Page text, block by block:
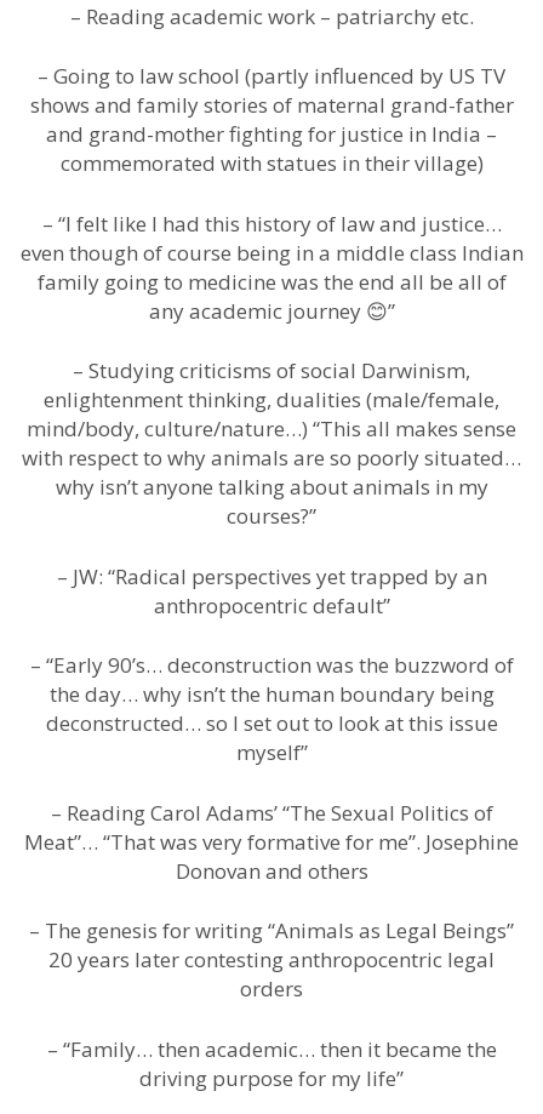
– Reading academic work – patriarchy etc.
– Going to law school (partly influenced by US TV
shows and family stories of maternal grand-father
and grand-mother fighting for justice in India –
commemorated with statues in their village)
– “I felt like I had this history of law and justice…
even though of course being in a middle class Indian
family going to medicine was the end all be all of
any academic journey 😊”
– Studying criticisms of social Darwinism,
enlightenment thinking, dualities (male/female,
mind/body, culture/nature…) “This all makes sense
with respect to why animals are so poorly situated…
why isn’t anyone talking about animals in my
courses?”
– JW: “Radical perspectives yet trapped by an
anthropocentric default”
– “Early 90’s… deconstruction was the buzzword of
the day… why isn’t the human boundary being
deconstructed… so I set out to look at this issue
myself”
– Reading Carol Adams’ “The Sexual Politics of
Meat”… “That was very formative for me”. Josephine
Donovan and others
– The genesis for writing “Animals as Legal Beings”
20 years later contesting anthropocentric legal
orders
– “Family… then academic… then it became the
driving purpose for my life”